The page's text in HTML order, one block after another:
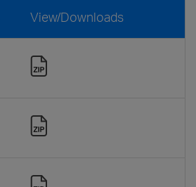
View/Downloads